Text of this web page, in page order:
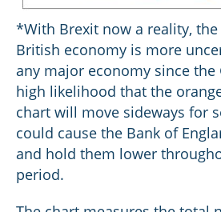
*With Brexit now a reality,
British economy is more
any major economy since the
high likelihood that the
chart will move sideways for
could cause the Bank of
and hold them lower
period.